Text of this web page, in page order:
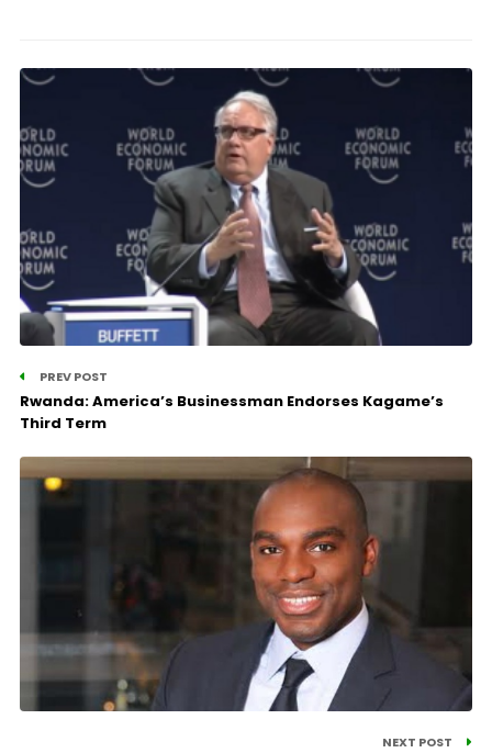
PREV POST
Rwanda: America’s Businessman Endorses Kagame’s
Third Term
NEXT POST